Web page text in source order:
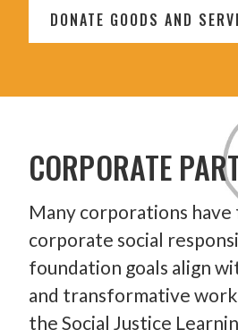
DONATE GOODS AND
CORPORATE
Many corporations
corporate social
foundation goals align
and transformative work
the Social Justice